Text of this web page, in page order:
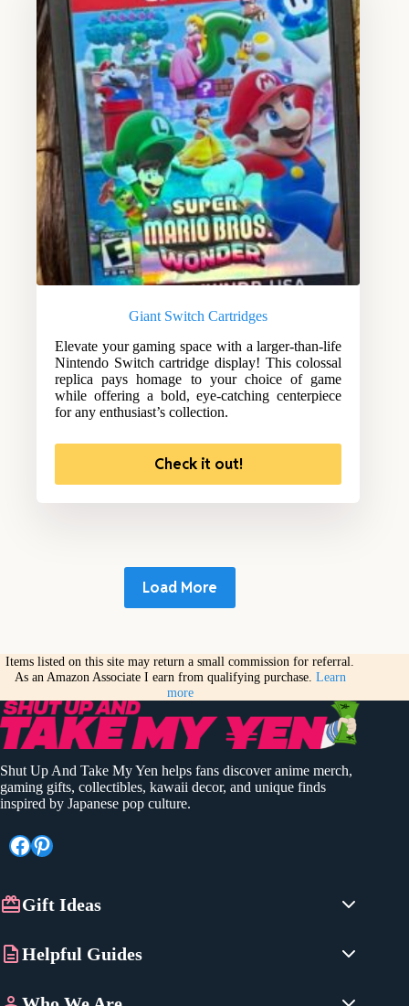
Giant Switch Cartridges
Elevate your gaming space with a larger-than-life
Nintendo Switch cartridge display! This colossal
replica pays homage to your choice of game
while offering a bold, eye-catching centerpiece
for any enthusiast’s collection.
Check it out!
Load More
Items listed on this site may return a small commission for referral.
As an Amazon Associate I earn from qualifying purchase. Learn
more
Shut Up And Take My Yen helps fans discover anime merch,
gaming gifts, collectibles, kawaii decor, and unique finds
inspired by Japanese pop culture.
Facebook
Pinterest
Gift Ideas
Gaming Gifts
Japanese Gifts
Helpful Guides